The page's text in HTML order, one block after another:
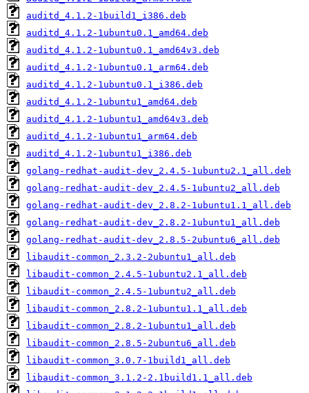
auditd_4.1.2-1build1_i386.deb
auditd_4.1.2-1ubuntu0.1_amd64.deb
auditd_4.1.2-1ubuntu0.1_amd64v3.deb
auditd_4.1.2-1ubuntu0.1_arm64.deb
auditd_4.1.2-1ubuntu0.1_i386.deb
auditd_4.1.2-1ubuntu1_amd64.deb
auditd_4.1.2-1ubuntu1_amd64v3.deb
auditd_4.1.2-1ubuntu1_arm64.deb
auditd_4.1.2-1ubuntu1_i386.deb
golang-redhat-audit-dev_2.4.5-1ubuntu2.1_all.deb
golang-redhat-audit-dev_2.4.5-1ubuntu2_all.deb
golang-redhat-audit-dev_2.8.2-1ubuntu1.1_all.deb
golang-redhat-audit-dev_2.8.2-1ubuntu1_all.deb
golang-redhat-audit-dev_2.8.5-2ubuntu6_all.deb
libaudit-common_2.3.2-2ubuntu1_all.deb
libaudit-common_2.4.5-1ubuntu2.1_all.deb
libaudit-common_2.4.5-1ubuntu2_all.deb
libaudit-common_2.8.2-1ubuntu1.1_all.deb
libaudit-common_2.8.2-1ubuntu1_all.deb
libaudit-common_2.8.5-2ubuntu6_all.deb
libaudit-common_3.0.7-1build1_all.deb
libaudit-common_3.1.2-2.1build1.1_all.deb